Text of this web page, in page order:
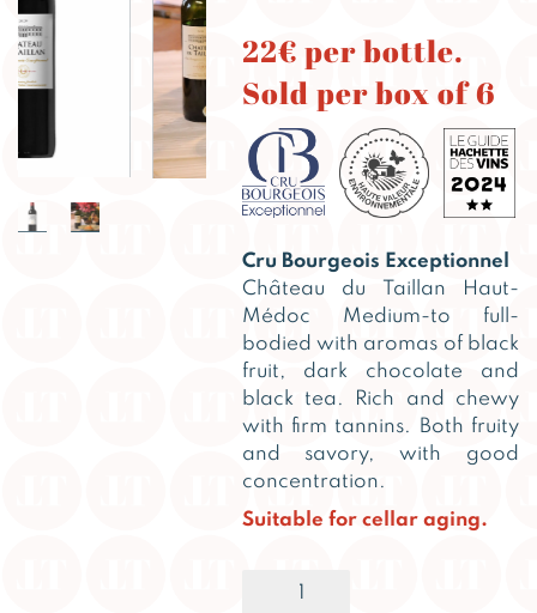
22€ per bottle.
Sold per box of 6
Cru Bourgeois Exceptionnel
Château du Taillan Haut-
Médoc Medium-to full-
bodied with aromas of black
fruit, dark chocolate and
black tea. Rich and chewy
with firm tannins. Both fruity
and savory, with good
concentration.
Suitable for cellar aging.
Taillan